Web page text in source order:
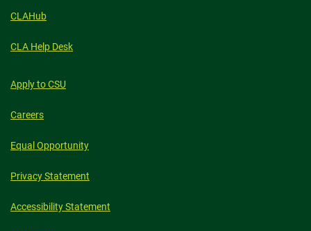
CLAHub
CLA Help Desk
Apply to CSU
Careers
Equal Opportunity
Privacy Statement
Accessibility Statement